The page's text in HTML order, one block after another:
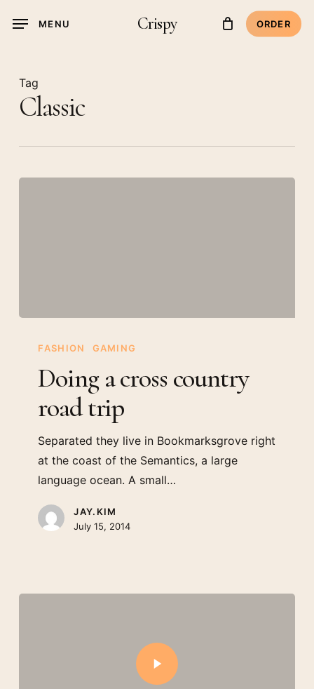
Crispy ORDER
MENU
Tag
Classic
cross
country
road
FASHION GAMING
Doing a cross country
road trip
Separated they live in Bookmarksgrove right
at the coast of the Semantics, a large
language ocean. A small…
JAY.KIM
July 15, 2014